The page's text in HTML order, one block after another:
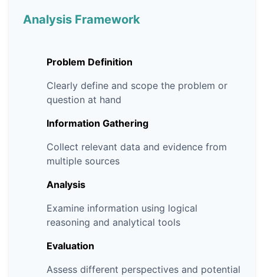
Analysis Framework
Problem Definition
Clearly define and scope the problem or
question at hand
Information Gathering
Collect relevant data and evidence from
multiple sources
Analysis
Examine information using logical
reasoning and analytical tools
Evaluation
Assess different perspectives and potential